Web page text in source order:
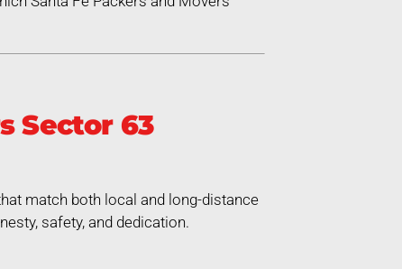
Sector 63
match both local and long-distance
safety, and dedication.